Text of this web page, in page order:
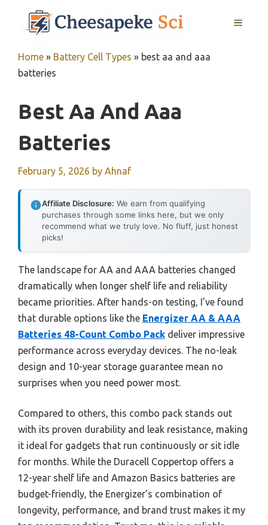
MENU
Home » Battery Cell Types » best aa and aaa
batteries
Best Aa And Aaa
Batteries
February 5, 2026 by Ahnaf
Affiliate Disclosure: We earn from qualifying
purchases through some links here, but we only
recommend what we truly love. No fluff, just honest
picks!
The landscape for AA and AAA batteries changed
dramatically when longer shelf life and reliability
became priorities. After hands-on testing, I’ve found
that durable options like the Energizer AA & AAA
Batteries 48-Count Combo Pack deliver impressive
performance across everyday devices. The no-leak
design and 10-year storage guarantee mean no
surprises when you need power most.
Compared to others, this combo pack stands out
with its proven durability and leak resistance, making
it ideal for gadgets that run continuously or sit idle
for months. While the Duracell Coppertop offers a
12-year shelf life and Amazon Basics batteries are
budget-friendly, the Energizer’s combination of
longevity, performance, and brand trust makes it my